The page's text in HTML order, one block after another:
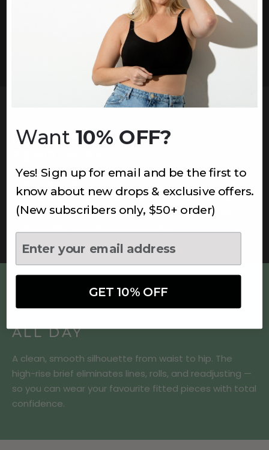
problem — rarely both at once. This bundle solves
them together, so your entire foundation works as
one.
LIFT & SHAPE,
Real support without the pressure. The bra's sculpted
cups and wide-set straps give you a natural, lifted
shape that works under any neckline — and stays
SMOOTHING WAIST BRIEF
ALL DAY
A clean, smooth silhouette from waist to hip. The
high-rise brief eliminates lines, rolls, and readjusting —
so you can wear your favourite fitted pieces with total
confidence.
Want 10% OFF?
Yes! Sign up for email and be the first to
know about new drops & exclusive offers.
(New subscribers only, $50+ order)
GET 10% OFF